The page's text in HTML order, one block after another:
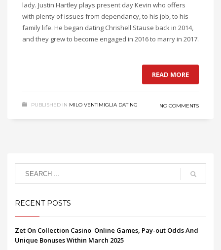
lady. Justin Hartley plays present day Kevin who offers
with plenty of issues from dependancy, to his job, to his
family life. He began dating Chrishell Stause back in 2014,
and they grew to become engaged in 2016 to marry in 2017.
READ MORE
PUBLISHED IN MILO VENTIMIGLIA DATING NO COMMENTS
RECENT POSTS
Zet On Collection Casino ️ Online Games, Pay-out Odds And
Unique Bonuses Within March 2025